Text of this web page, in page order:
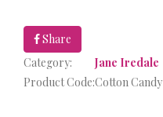
Share
Category:
Jane Iredale
Product Code:Cotton Candy